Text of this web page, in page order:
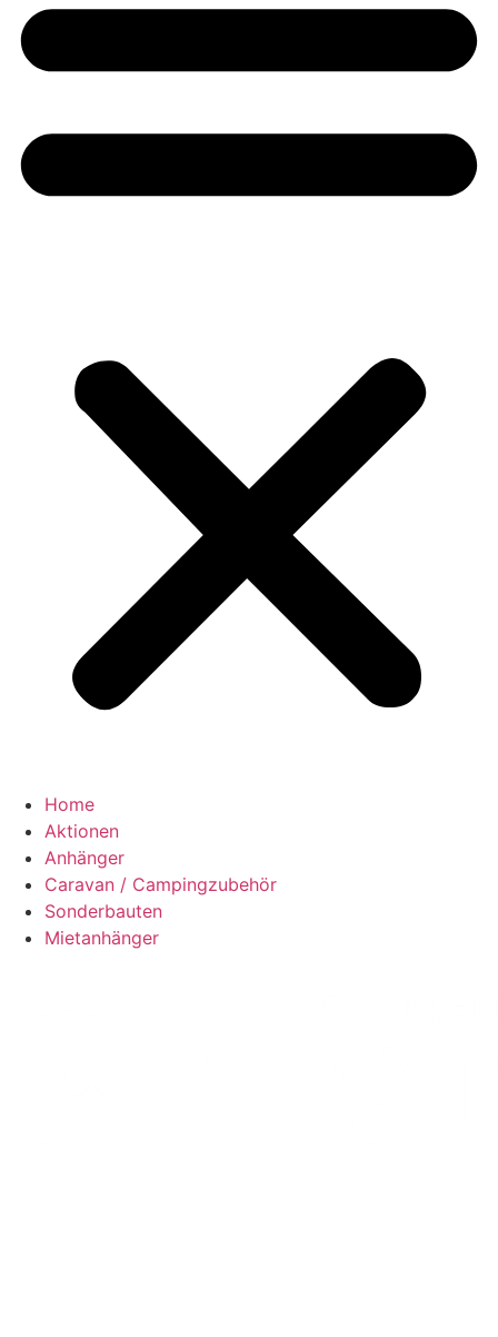
Home
Aktionen
Anhänger
Caravan / Campingzubehör
Sonderbauten
Mietanhänger